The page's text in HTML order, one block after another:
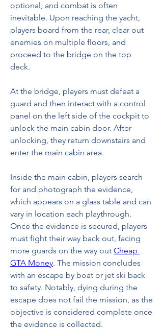
optional, and combat is often
inevitable. Upon reaching the yacht,
players board from the rear, clear out
enemies on multiple floors, and
proceed to the bridge on the top
deck.
At the bridge, players must defeat a
guard and then interact with a control
panel on the left side of the cockpit to
unlock the main cabin door. After
unlocking, they return downstairs and
enter the main cabin area.
Inside the main cabin, players search
for and photograph the evidence,
which appears on a glass table and can
vary in location each playthrough.
Once the evidence is secured, players
must fight their way back out, facing
more guards on the way out Cheap
GTA Money. The mission concludes
with an escape by boat or jet ski back
to safety. Notably, dying during the
escape does not fail the mission, as the
objective is considered complete once
the evidence is collected.